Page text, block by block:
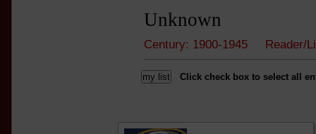
Unknown
Century: 1900-1945
Click check box to select all